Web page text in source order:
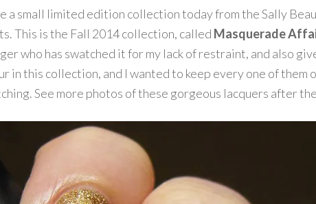
a small limited edition collection today from the Sally
This is the Fall 2014 collection, called Masquerade
who has swatched it for my lack of restraint, and also
in this collection, and I wanted to keep every one of them
See more photos of these gorgeous lacquers after